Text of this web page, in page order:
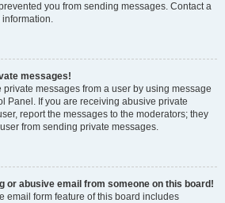
you from sending messages. Contact a
information.
messages!
messages from a user by using message
Panel. If you are receiving abusive private
report the messages to the moderators; they
from sending private messages.
or abusive email from someone on this board!
email form feature of this board includes